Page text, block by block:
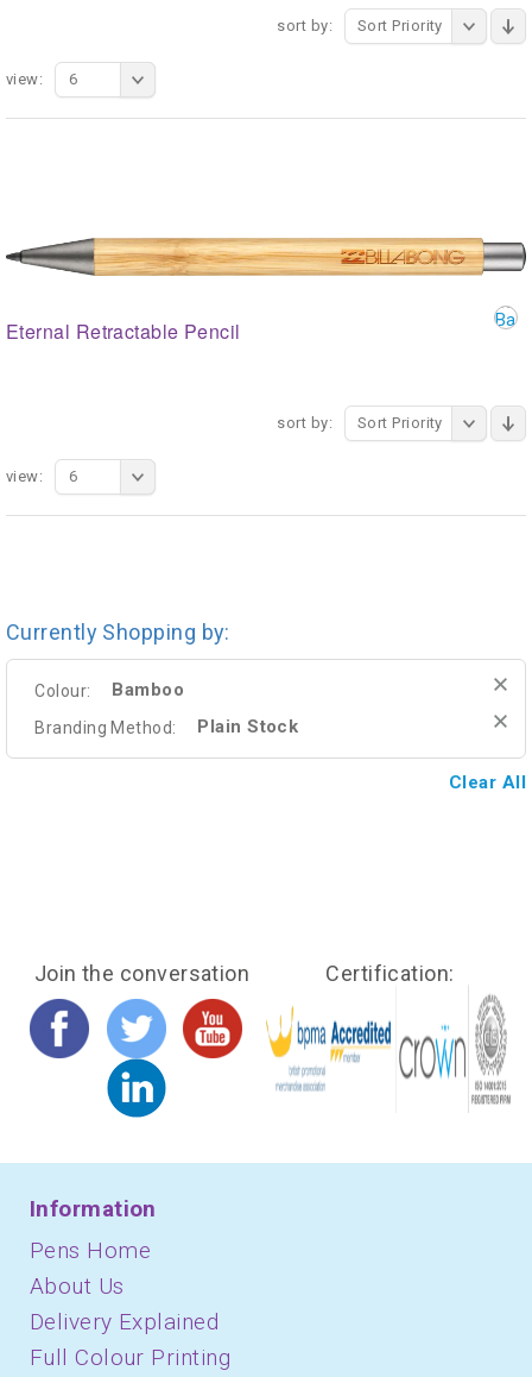
sort by: Sort Priority
view: 6
Eternal Retractable Pencil
sort by: Sort Priority
view: 6
Currently Shopping by:
Colour: Bamboo
Branding Method: Plain Stock
Clear All
Join the conversation Certification:
Information
Pens Home
About Us
Delivery Explained
Full Colour Printing